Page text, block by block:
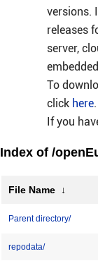
versions.
releases
server,
To
click here.
If you
Index of /
File Name ↓
Parent directory/
repodata/